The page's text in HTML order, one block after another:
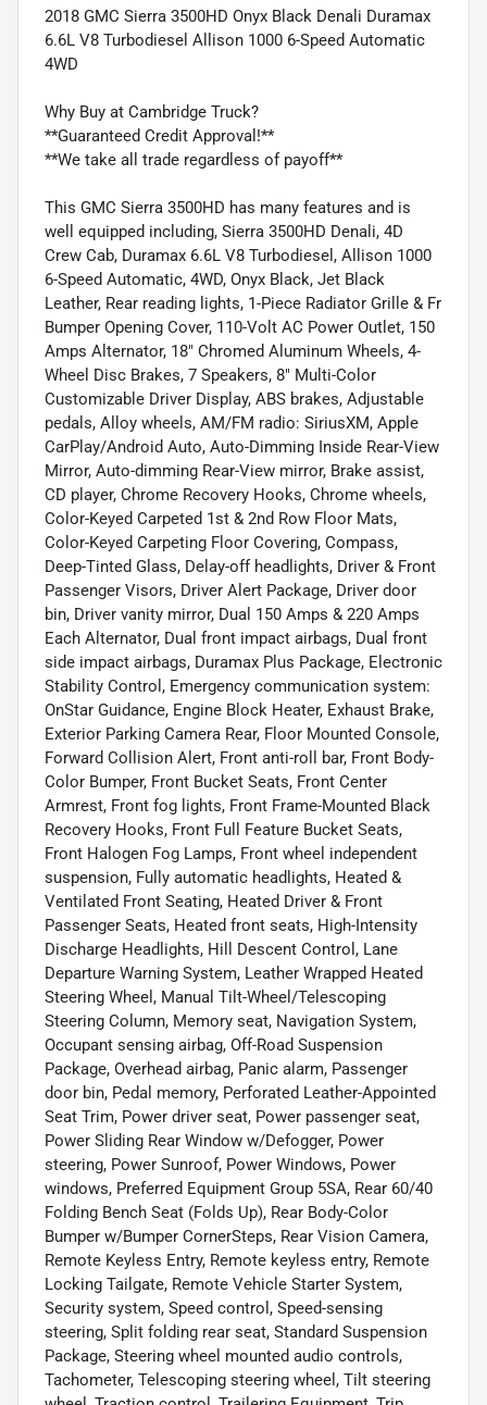
2018 GMC Sierra 3500HD Onyx Black Denali Duramax
6.6L V8 Turbodiesel Allison 1000 6-Speed Automatic
4WD
Why Buy at Cambridge Truck?
**Guaranteed Credit Approval!**
**We take all trade regardless of payoff**
This GMC Sierra 3500HD has many features and is
well equipped including, Sierra 3500HD Denali, 4D
Crew Cab, Duramax 6.6L V8 Turbodiesel, Allison 1000
6-Speed Automatic, 4WD, Onyx Black, Jet Black
Leather, Rear reading lights, 1-Piece Radiator Grille & Fr
Bumper Opening Cover, 110-Volt AC Power Outlet, 150
Amps Alternator, 18" Chromed Aluminum Wheels, 4-
Wheel Disc Brakes, 7 Speakers, 8" Multi-Color
Customizable Driver Display, ABS brakes, Adjustable
pedals, Alloy wheels, AM/FM radio: SiriusXM, Apple
CarPlay/Android Auto, Auto-Dimming Inside Rear-View
Mirror, Auto-dimming Rear-View mirror, Brake assist,
CD player, Chrome Recovery Hooks, Chrome wheels,
Color-Keyed Carpeted 1st & 2nd Row Floor Mats,
Color-Keyed Carpeting Floor Covering, Compass,
Deep-Tinted Glass, Delay-off headlights, Driver & Front
Passenger Visors, Driver Alert Package, Driver door
bin, Driver vanity mirror, Dual 150 Amps & 220 Amps
Each Alternator, Dual front impact airbags, Dual front
side impact airbags, Duramax Plus Package, Electronic
Stability Control, Emergency communication system:
OnStar Guidance, Engine Block Heater, Exhaust Brake,
Exterior Parking Camera Rear, Floor Mounted Console,
Forward Collision Alert, Front anti-roll bar, Front Body-
Color Bumper, Front Bucket Seats, Front Center
Armrest, Front fog lights, Front Frame-Mounted Black
Recovery Hooks, Front Full Feature Bucket Seats,
Front Halogen Fog Lamps, Front wheel independent
suspension, Fully automatic headlights, Heated &
Ventilated Front Seating, Heated Driver & Front
Passenger Seats, Heated front seats, High-Intensity
Discharge Headlights, Hill Descent Control, Lane
Departure Warning System, Leather Wrapped Heated
Steering Wheel, Manual Tilt-Wheel/Telescoping
Steering Column, Memory seat, Navigation System,
Occupant sensing airbag, Off-Road Suspension
Package, Overhead airbag, Panic alarm, Passenger
door bin, Pedal memory, Perforated Leather-Appointed
Seat Trim, Power driver seat, Power passenger seat,
Power Sliding Rear Window w/Defogger, Power
steering, Power Sunroof, Power Windows, Power
windows, Preferred Equipment Group 5SA, Rear 60/40
Folding Bench Seat (Folds Up), Rear Body-Color
Bumper w/Bumper CornerSteps, Rear Vision Camera,
Remote Keyless Entry, Remote keyless entry, Remote
Locking Tailgate, Remote Vehicle Starter System,
Security system, Speed control, Speed-sensing
steering, Split folding rear seat, Standard Suspension
Package, Steering wheel mounted audio controls,
Tachometer, Telescoping steering wheel, Tilt steering